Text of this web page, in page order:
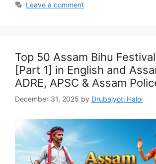
Leave a comment
Top 50 Assam Bihu
[Part 1] in English and
ADRE, APSC & Assam
December 31, 2025 by Drubajyoti Haloi